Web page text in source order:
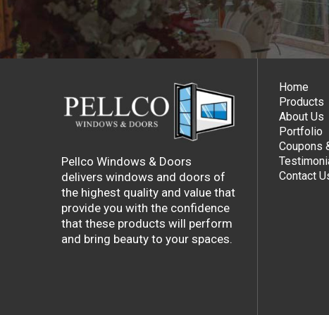
Pellco Windows & Doors
delivers windows and doors of
the highest quality and value that
provide you with the confidence
that these products will perform
and bring beauty to your spaces.
Home
Products
About Us
Portfolio
Coupons
Contact